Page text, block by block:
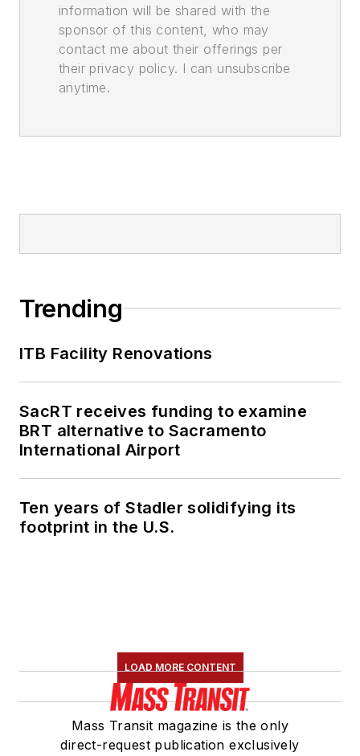
information will be shared with the
sponsor of this content, who may
contact me about their offerings per
their privacy policy. I can unsubscribe
anytime.
Trending
ITB Facility Renovations
SacRT receives funding to examine
BRT alternative to Sacramento
International Airport
Ten years of Stadler solidifying its
footprint in the U.S.
LOAD MORE CONTENT
Mass Transit magazine is the only
direct-request publication exclusively